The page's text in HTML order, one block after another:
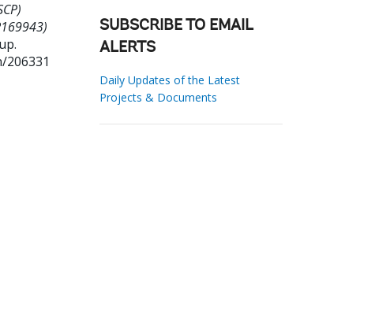
SUBSCRIBE TO EMAIL
ALERTS
Daily Updates of the Latest
Projects & Documents